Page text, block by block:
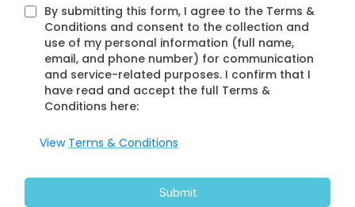
By submitting this form, I agree to the Terms &
Conditions and consent to the collection and
use of my personal information (full name,
email, and phone number) for communication
and service-related purposes. I confirm that I
have read and accept the full Terms &
Conditions here:
View Terms & Conditions
Submit